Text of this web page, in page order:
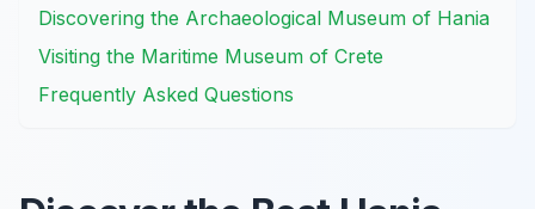
Discovering the Archaeological Museum of Hania
Visiting the Maritime Museum of Crete
Frequently Asked Questions